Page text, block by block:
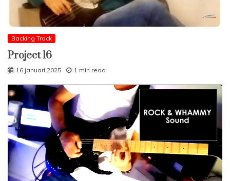
Backing Track
Project 16
16 januari 2025 1 min read